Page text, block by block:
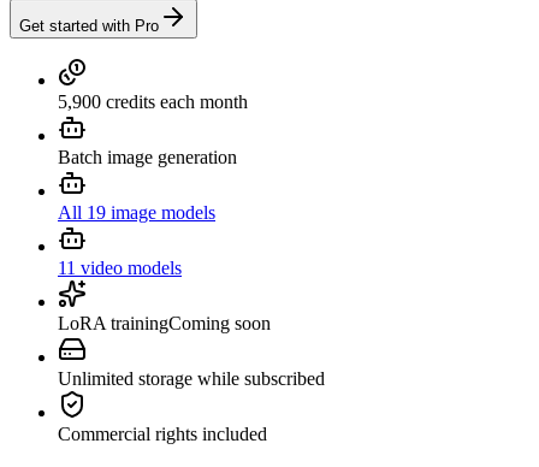
Get started with Pro
5,900 credits each month
Batch image generation
All 19 image models
11 video models
LoRA trainingComing soon
Unlimited storage while subscribed
Commercial rights included